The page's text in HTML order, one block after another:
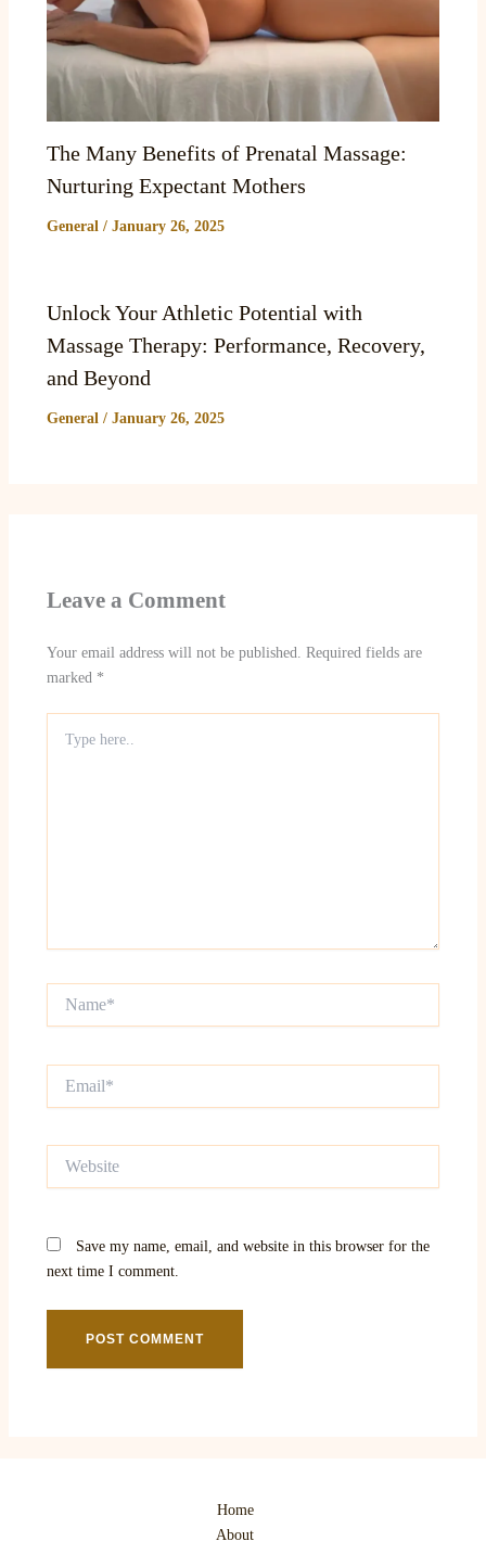
The Many Benefits of Prenatal Massage:
Nurturing Expectant Mothers
General / January 26, 2025
Unlock Your Athletic Potential with
Massage Therapy: Performance, Recovery,
and Beyond
General / January 26, 2025
Leave a Comment
Your email address will not be published. Required fields are
marked *
here..
Save my name, email, and website in this browser for the
next time I comment.
Home
About